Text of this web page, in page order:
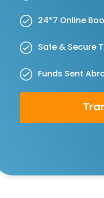
24*7 Online
Safe & Secure
Funds Sent